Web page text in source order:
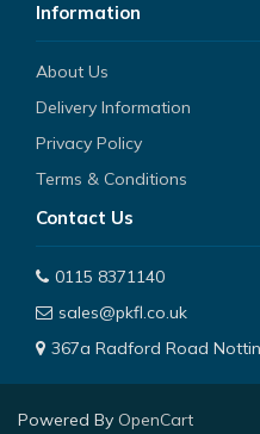
Information
About Us
Delivery Information
Privacy Policy
Terms & Conditions
Contact Us
0115 8371140
sales@pkfl.co.uk
367a Radford Road
Powered By OpenCart